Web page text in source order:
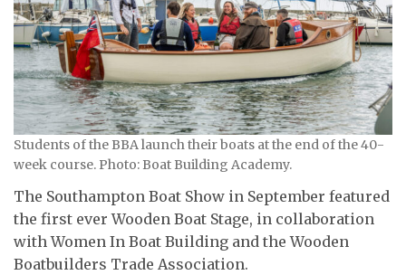
Students of the BBA launch their boats at the end of the 40-
week course. Photo: Boat Building Academy.
The Southampton Boat Show in September featured
the first ever Wooden Boat Stage, in collaboration
with Women In Boat Building and the Wooden
Boatbuilders Trade Association.